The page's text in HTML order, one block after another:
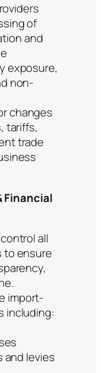
of
and
exposure,
non-
changes
tariffs,
trade
Financial
all
to ensure
import-
including:
and levies